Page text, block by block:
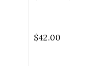
$42.00